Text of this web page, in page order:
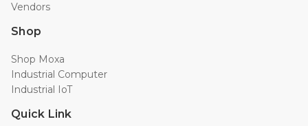
Vendors
Shop
Shop Moxa
Industrial Computer
Industrial IoT
Quick Link